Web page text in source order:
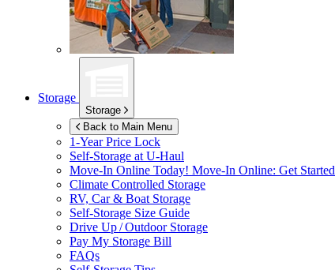
Storage
Storage
Back to Main Menu
1-Year Price Lock
Self-Storage at U-Haul
Move-In Online Today! Move-In Online: Get Started
Climate Controlled Storage
RV, Car & Boat Storage
Self-Storage Size Guide
Drive Up / Outdoor Storage
Pay My Storage Bill
FAQs